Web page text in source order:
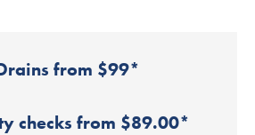
from $99*
checks from $89.00*